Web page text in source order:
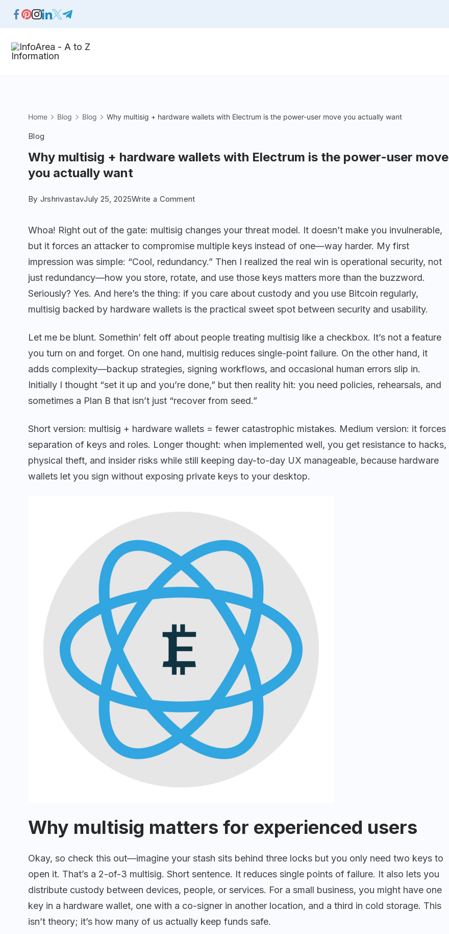
Home Blog Blog Why multisig + hardware wallets with Electrum is the power-user move you actually want
Blog
Why multisig + hardware wallets with Electrum is the power-user move
you actually want
By JrshrivastavJuly 25, 2025Write a Comment
Whoa! Right out of the gate: multisig changes your threat model. It doesn’t make you invulnerable,
but it forces an attacker to compromise multiple keys instead of one—way harder. My first
impression was simple: “Cool, redundancy.” Then I realized the real win is operational security, not
just redundancy—how you store, rotate, and use those keys matters more than the buzzword.
Seriously? Yes. And here’s the thing: if you care about custody and you use Bitcoin regularly,
multisig backed by hardware wallets is the practical sweet spot between security and usability.
Let me be blunt. Somethin’ felt off about people treating multisig like a checkbox. It’s not a feature
you turn on and forget. On one hand, multisig reduces single-point failure. On the other hand, it
adds complexity—backup strategies, signing workflows, and occasional human errors slip in.
Initially I thought “set it up and you’re done,” but then reality hit: you need policies, rehearsals, and
sometimes a Plan B that isn’t just “recover from seed.”
Short version: multisig + hardware wallets = fewer catastrophic mistakes. Medium version: it forces
separation of keys and roles. Longer thought: when implemented well, you get resistance to hacks,
physical theft, and insider risks while still keeping day-to-day UX manageable, because hardware
wallets let you sign without exposing private keys to your desktop.
Why multisig matters for experienced users
Okay, so check this out—imagine your stash sits behind three locks but you only need two keys to
open it. That’s a 2-of-3 multisig. Short sentence. It reduces single points of failure. It also lets you
distribute custody between devices, people, or services. For a small business, you might have one
key in a hardware wallet, one with a co-signer in another location, and a third in cold storage. This
isn’t theory; it’s how many of us actually keep funds safe.